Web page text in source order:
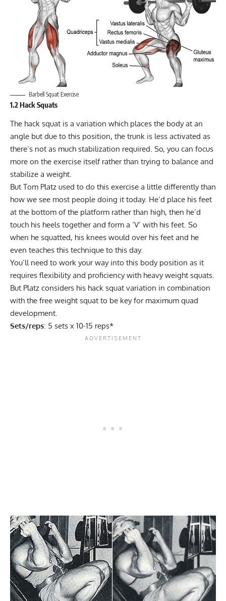
Barbell Squat Exercise
1.2 Hack Squats
The hack squat is a variation which places the body at an
angle but due to this position, the trunk is less activated as
there’s not as much stabilization required. So, you can focus
more on the exercise itself rather than trying to balance and
stabilize a weight.
But Tom Platz used to do this exercise a little differently than
how we see most people doing it today. He’d place his feet
at the bottom of the platform rather than high, then he’d
touch his heels together and form a ‘V’ with his feet. So
when he squatted, his knees would over his feet and he
even teaches this technique to this day.
You’ll need to work your way into this body position as it
requires flexibility and proficiency with heavy weight squats.
But Platz considers his hack squat variation in combination
with the free weight squat to be key for maximum quad
development.
Sets/reps: 5 sets x 10-15 reps*